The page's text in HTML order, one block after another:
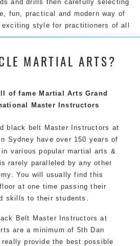
and drills then carefully selecting
fun, practical and modern way of
style for practitioners of all
and different personalities.
and combined these training
and disciplines to complement
Pinnacle progressive Martial Arts
style.
MARTIAL ARTS?
of fame Martial Arts Grand
Master Instructors
black belt Master Instructors at
Sydney have over 150 years of
various popular martial arts &
rarely paralleled by any other
You will usually find this
at one time passing their
skills to their students.
Belt Master Instructors at
are a minimum of 5th Dan
provide the best possible